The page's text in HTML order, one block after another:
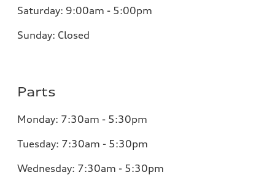
Saturday: 9:00am - 5:00pm
Sunday: Closed
Parts
Monday: 7:30am - 5:30pm
Tuesday: 7:30am - 5:30pm
Wednesday: 7:30am - 5:30pm